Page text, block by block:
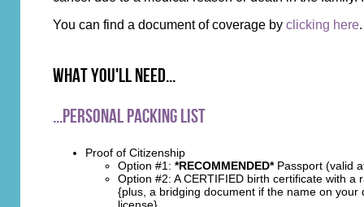
You can find a document of coverage by clicking here.
What you'll need...
...Personal Packing List
Proof of Citizenship
Option #1: *RECOMMENDED*Passport (valid
Option #2: A CERTIFIED birth certificate with
{plus, a bridging document if the name on